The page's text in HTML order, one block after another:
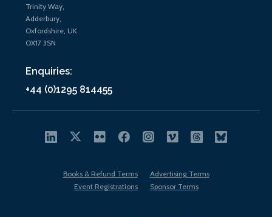
Trinity Way,
Adderbury,
Oxfordshire, UK
OX17 3SN
Enquiries:
+44 (0)1295 814455
Books & Refund Terms
Advertising Terms
Event Registrations
Sponsor Terms